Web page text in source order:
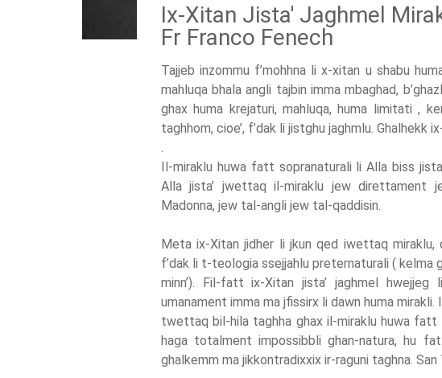
Ix-Xitan Jista' Jaghmel
Fr Franco Fenech
Tajjeb inzommu f’mohhna li x-xitan u shabu
mahluqa bhala angli tajbin imma mbaghad,
ghax huma krejaturi, mahluqa, huma limitati ,
taghhom, cioe’, f’dak li jistghu jaghmlu. Ghalhekk
Il-miraklu huwa fatt sopranaturali li Alla biss
Alla jista’ jwettaq il-miraklu jew direttament
Madonna, jew tal-angli jew tal-qaddisin.
Meta ix-Xitan jidher li jkun qed iwettaq miraklu,
f’dak li t-teologia ssejjahlu preternaturali ( kelma
minn’). Fil-fatt ix-Xitan jista’ jaghmel
umanament imma ma jfissirx li dawn huma
twettaq bil-hila taghha ghax il-miraklu huwa
haga totalment impossibbli ghan-natura, hu
ghalkemm ma jikkontradixxix ir-raguni taghna.